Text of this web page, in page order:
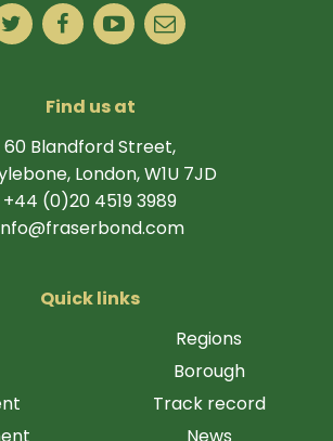
Find us at
60 Blandford Street,
London, W1U 7JD
+44 (0)20 4519 3989
Quick links
Regions
Borough
Track record
News